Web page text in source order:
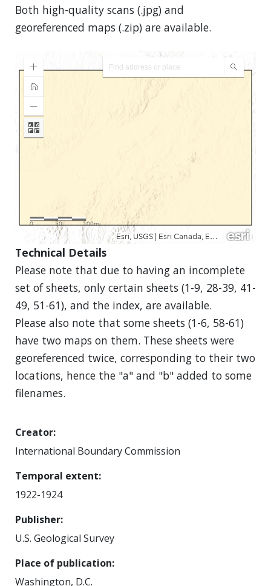
Both high-quality scans (.jpg) and
georeferenced maps (.zip) are available.
Technical Details
Please note that due to having an incomplete
set of sheets, only certain sheets (1-9, 28-39, 41-
49, 51-61), and the index, are available.
Please also note that some sheets (1-6, 58-61)
have two maps on them. These sheets were
georeferenced twice, corresponding to their two
locations, hence the "a" and "b" added to some
filenames.
Creator
International Boundary Commission
Temporal extent
1922-1924
Publisher
U.S. Geological Survey
Place of publication
Washington, D.C.